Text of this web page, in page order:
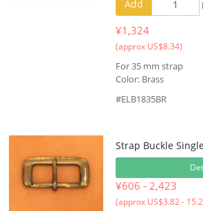
Add
¥1,324
(approx US$8.34)
For 35 mm strap
Color: Brass
#ELB1835BR
Strap Buckle
¥606 - 2,423
(approx US$3.82 -